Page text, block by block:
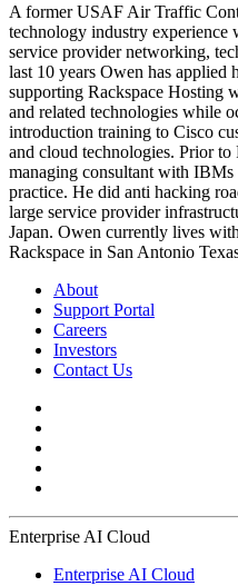
A former USAF Air Traffic
technology industry experience
service provider networking,
last 10 years Owen has applied
supporting Rackspace Hosting
and related technologies while
introduction training to Cisco
and cloud technologies. Prior to
managing consultant with
practice. He did anti hacking
large service provider
Japan. Owen currently lives
Rackspace in San Antonio
About
Support Portal
Careers
Investors
Contact Us
Enterprise AI Cloud
Enterprise AI Cloud